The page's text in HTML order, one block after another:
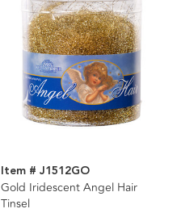
Item # J1512GO
Gold Iridescent Angel Hair
Tinsel